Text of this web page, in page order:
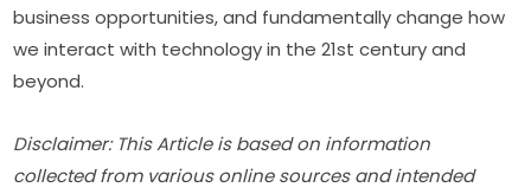
business opportunities, and fundamentally change how
we interact with technology in the 21st century and
beyond.
Disclaimer: This Article is based on information
collected from various online sources and intended